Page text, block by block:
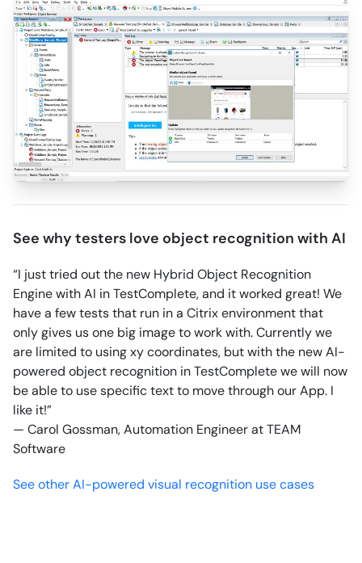
See why testers love object recognition with AI
“I just tried out the new Hybrid Object Recognition
Engine with AI in TestComplete, and it worked great! We
have a few tests that run in a Citrix environment that
only gives us one big image to work with. Currently we
are limited to using xy coordinates, but with the new AI-
powered object recognition in TestComplete we will now
be able to use specific text to move through our App. I
like it!”
— Carol Gossman, Automation Engineer at TEAM
Software
See other AI-powered visual recognition use cases